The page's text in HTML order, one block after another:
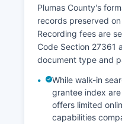
Plumas County's
records preserved
Recording fees are
Code Section 27361
document type and
While walk-in
grantee index
offers limited
capabilities